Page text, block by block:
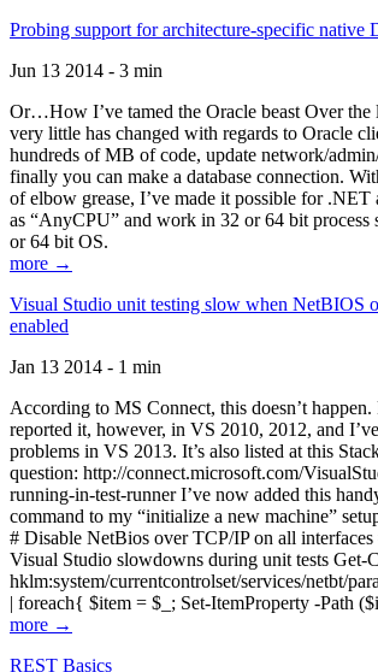
Probing support for architecture-specific
Jun 13 2014 - 3 min
Or…How I’ve tamed the Oracle beast Over the
very little has changed with regards to Oracle
hundreds of MB of code, update network/
finally you can make a database connection.
of elbow grease, I’ve made it possible for .NET
as “AnyCPU” and work in 32 or 64 bit process
or 64 bit OS.
more →
Visual Studio unit testing slow when NetBIOS
enabled
Jan 13 2014 - 1 min
According to MS Connect, this doesn’t happen.
reported it, however, in VS 2010, 2012, and
problems in VS 2013. It’s also listed at this
question: http://connect.microsoft.com/
running-in-test-runner I’ve now added this
command to my “initialize a new machine”
# Disable NetBios over TCP/IP on all
Visual Studio slowdowns during unit tests Get-
hklm:system/currentcontrolset/services/netbt/
| foreach{ $item = $_; Set-ItemProperty -Path
more →
REST Basics